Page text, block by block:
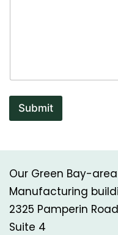
Submit
Our Green Bay-
Manufacturing
2325 Pamperin Road
Suite 4